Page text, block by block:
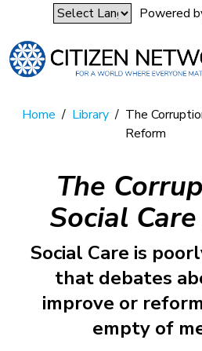
Powered
Home / Library / The
Reform
The
Social
Social Care is
that debates
improve or
empty of